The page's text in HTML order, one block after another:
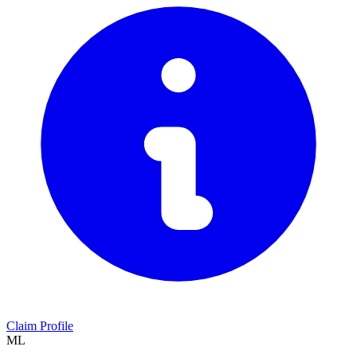
Claim Profile
ML